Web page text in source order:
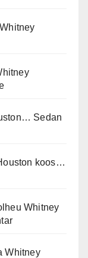
Sedan
koos…
Whitney
Whitney